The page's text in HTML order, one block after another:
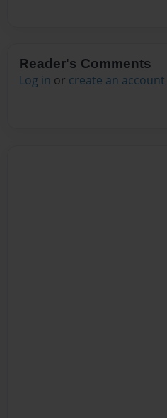
Reader's Comments
Log in or create an account